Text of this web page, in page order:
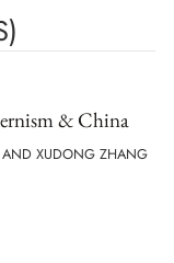
& China
AND XUDONG ZHANG